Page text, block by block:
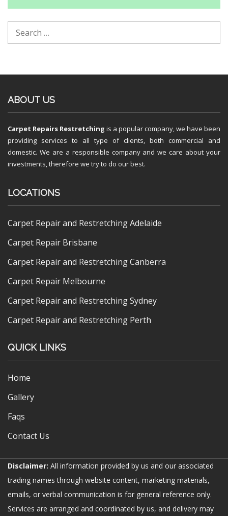
ABOUT US
Carpet Repairs Restretching is a popular company, we have been
providing services to all type of clients, both commercial and
domestic. We are a responsible company and we care about your
investments, therefore we try to do our best.
LOCATIONS
Carpet Repair and Restretching Adelaide
Carpet Repair Brisbane
Carpet Repair and Restretching Canberra
Carpet Repair Melbourne
Carpet Repair and Restretching Sydney
Carpet Repair and Restretching Perth
QUICK LINKS
Home
Gallery
Faqs
Contact Us
Disclaimer: All information provided by us and our associated
trading names through website content, marketing materials,
emails, or verbal communication is for general reference only.
Services are arranged and coordinated by us, and delivery may